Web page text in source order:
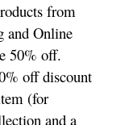
from
and Online
50% off.
off discount
(for
and a